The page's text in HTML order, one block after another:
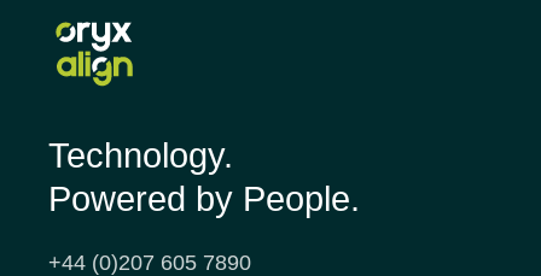
Technology.
Powered by People.
+44 (0)207 605 7890